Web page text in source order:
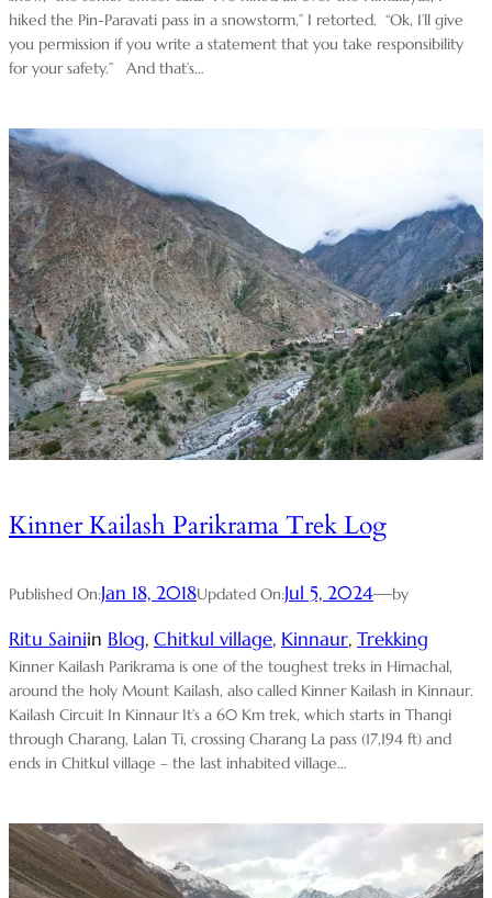
hiked the Pin-Paravati pass in a snowstorm,” I retorted. “Ok, I’ll give
you permission if you write a statement that you take responsibility
for your safety.” And that’s…
Kinner Kailash Parikrama Trek Log
Published On:Jan 18, 2018Updated On:Jul 5, 2024—by
Ritu Sainiin Blog, Chitkul village, Kinnaur, Trekking
Kinner Kailash Parikrama is one of the toughest treks in Himachal,
around the holy Mount Kailash, also called Kinner Kailash in Kinnaur.
Kailash Circuit In Kinnaur It’s a 60 Km trek, which starts in Thangi
through Charang, Lalan Ti, crossing Charang La pass (17,194 ft) and
ends in Chitkul village – the last inhabited village…